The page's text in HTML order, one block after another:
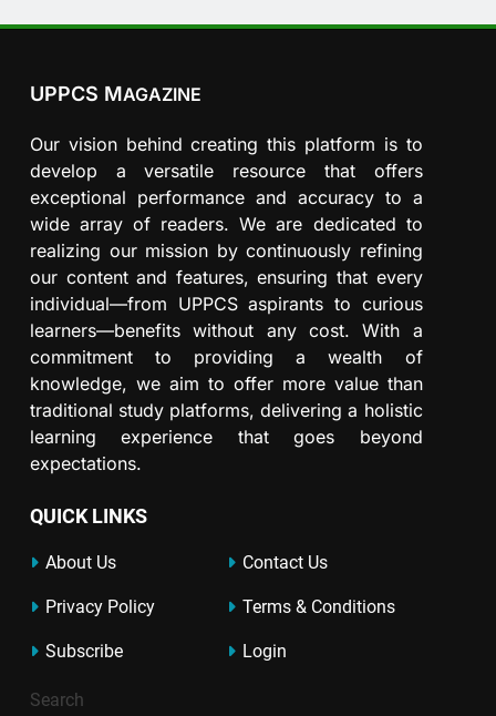
UPPCS MAGAZINE
Our vision behind creating this platform is to
develop a versatile resource that offers
exceptional performance and accuracy to a
wide array of readers. We are dedicated to
realizing our mission by continuously refining
our content and features, ensuring that every
individual—from UPPCS aspirants to curious
learners—benefits without any cost. With a
commitment to providing a wealth of
knowledge, we aim to offer more value than
traditional study platforms, delivering a holistic
learning experience that goes beyond
expectations.
QUICK LINKS
About Us Contact Us
Privacy Policy Terms & Conditions
Subscribe Login
Search